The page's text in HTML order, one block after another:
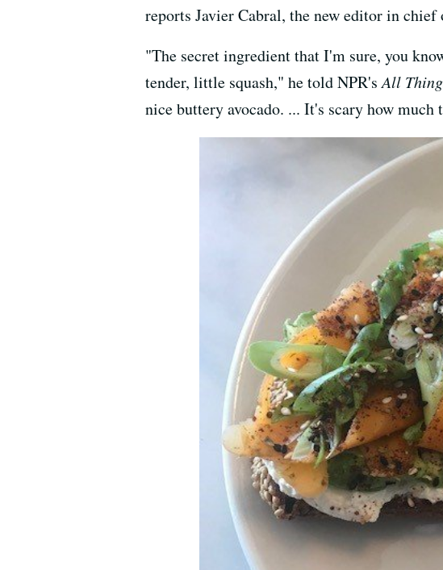
reports Javier Cabral, the new editor in
"The secret ingredient that I'm sure, you
tender, little squash," he told NPR'sAll
nice buttery avocado. ... It's scary how